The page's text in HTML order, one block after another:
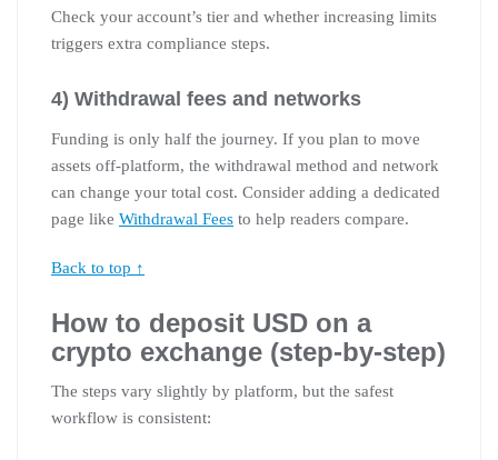
Check your account’s tier and whether increasing limits
triggers extra compliance steps.
4) Withdrawal fees and networks
Funding is only half the journey. If you plan to move
assets off-platform, the withdrawal method and network
can change your total cost. Consider adding a dedicated
page like Withdrawal Fees to help readers compare.
Back to top ↑
How to deposit USD on a
crypto exchange (step-by-step)
The steps vary slightly by platform, but the safest
workflow is consistent: